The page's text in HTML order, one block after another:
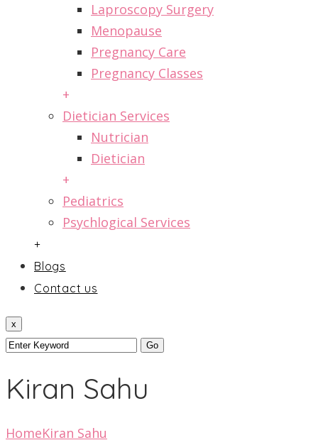
Laproscopy Surgery
Menopause
Pregnancy Care
Pregnancy Classes
+
Dietician Services
Nutrician
Dietician
+
Pediatrics
Psychlogical Services
+
Blogs
Contact us
x
Kiran Sahu
HomeKiran Sahu